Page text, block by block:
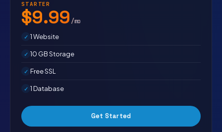
STARTER
$9.99 /mo
1 Website
10 GB Storage
Free SSL
1 Database
Get Started